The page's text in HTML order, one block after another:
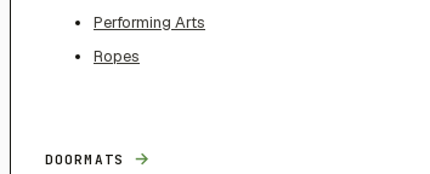
Performing Arts
Ropes
DOORMATS →